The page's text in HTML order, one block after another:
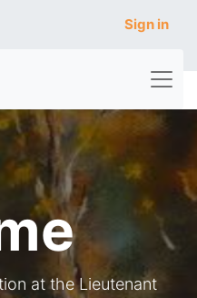
Sign in
at the Lieutenant